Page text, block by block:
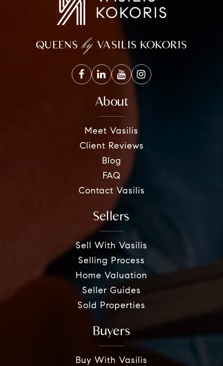
QUEENS by VASILIS KOKORIS
About
Meet Vasilis
Client Reviews
Blog
FAQ
Contact Vasilis
Sellers
Sell With Vasilis
Selling Process
Home Valuation
Seller Guides
Sold Properties
Buyers
Buy With Vasilis